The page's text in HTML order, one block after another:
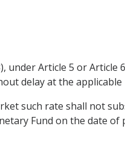
under Article 5 or
delay at the
such rate shall not
Fund on the date